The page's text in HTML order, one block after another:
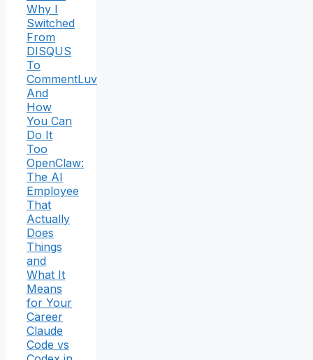
Why I
Switched
From
DISQUS
To
CommentLuv
And
How
You Can
Do It
Too
OpenClaw:
The AI
Employee
That
Actually
Does
Things
and
What It
Means
for Your
Career
Claude
Code vs